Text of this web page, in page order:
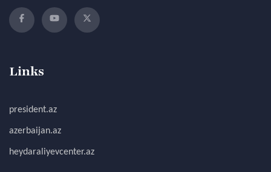
Links
president.az
azerbaijan.az
heydaraliyevcenter.az